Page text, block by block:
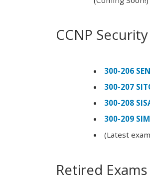
CCNP
300-206
300-207
300-208
300-209
(Latest
Retired Exams